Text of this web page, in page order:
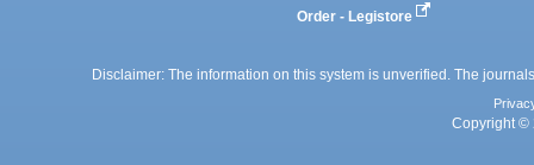
Order - Legistore
Disclaimer: The information on this system is unverified. The
Copyright ©